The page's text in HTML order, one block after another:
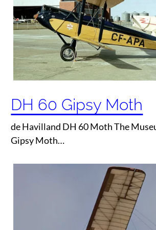
DH 60 Gipsy Moth
de Havilland DH 60 Moth The
Gipsy Moth…